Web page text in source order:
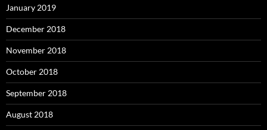
January 2019
December 2018
November 2018
October 2018
September 2018
August 2018